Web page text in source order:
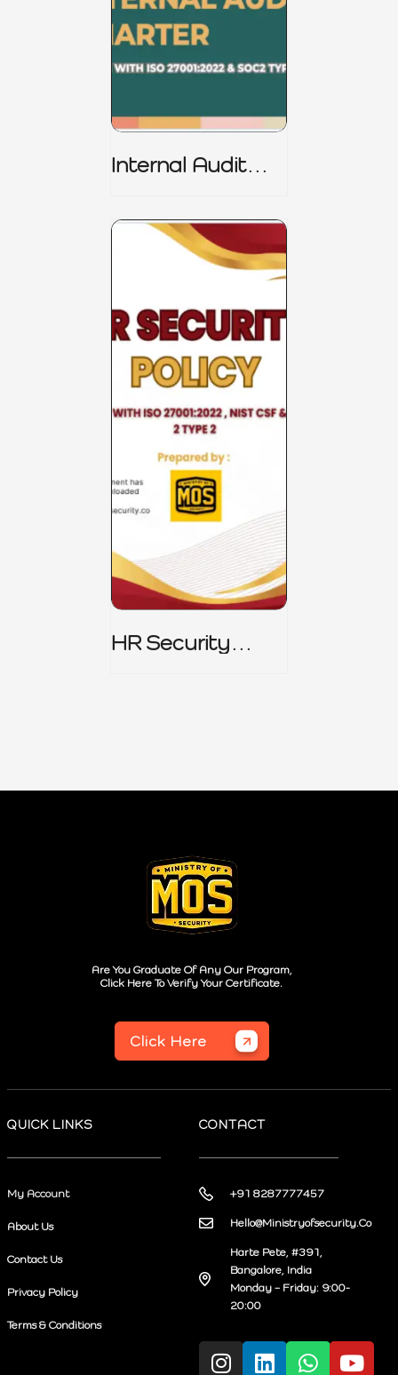
Internal Audit
HR Security
Are You Graduate Of Any Our Program,
Click Here To Verify Your Certificate.
Click Here
QUICK LINKS
My Account
About Us
Contact Us
Privacy Policy
Terms & Conditions
CONTACT
+91 8287777457
Hello@Ministryofsecurity.Co
Harte Pete, #391,
Bangalore, India
Monday – Friday: 9:00-
20:00